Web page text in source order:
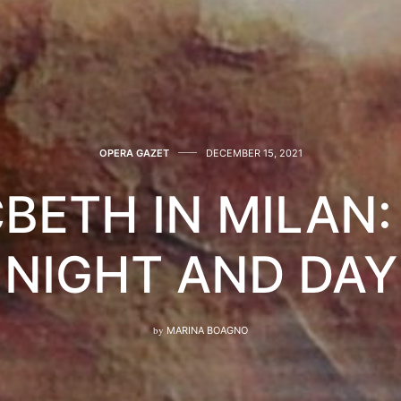
OPERA GAZET DECEMBER 15, 2021
IN MILAN:
NIGHT AND DAY
by MARINA BOAGNO